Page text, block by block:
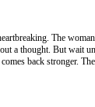
The
a thought. But wait
back stronger.